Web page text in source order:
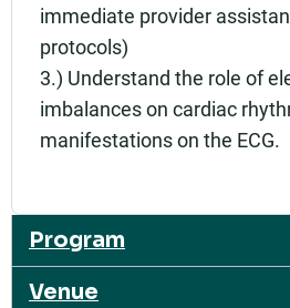
immediate provider
protocols)
3.) Understand the role of
imbalances on cardiac
manifestations on the ECG.
Program
Venue